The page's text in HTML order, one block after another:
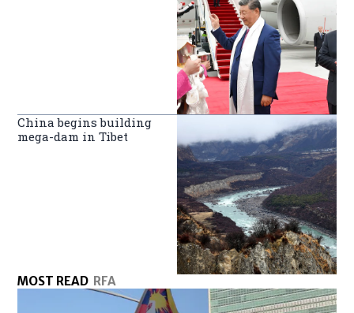
China begins building
mega-dam in Tibet
MOST READ RFA